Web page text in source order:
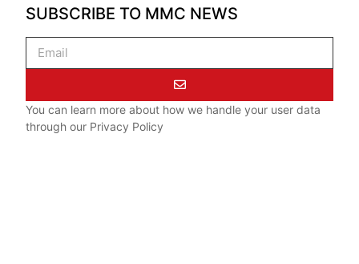
SUBSCRIBE TO MMC NEWS
You can learn more about how we handle your user data
through our Privacy Policy